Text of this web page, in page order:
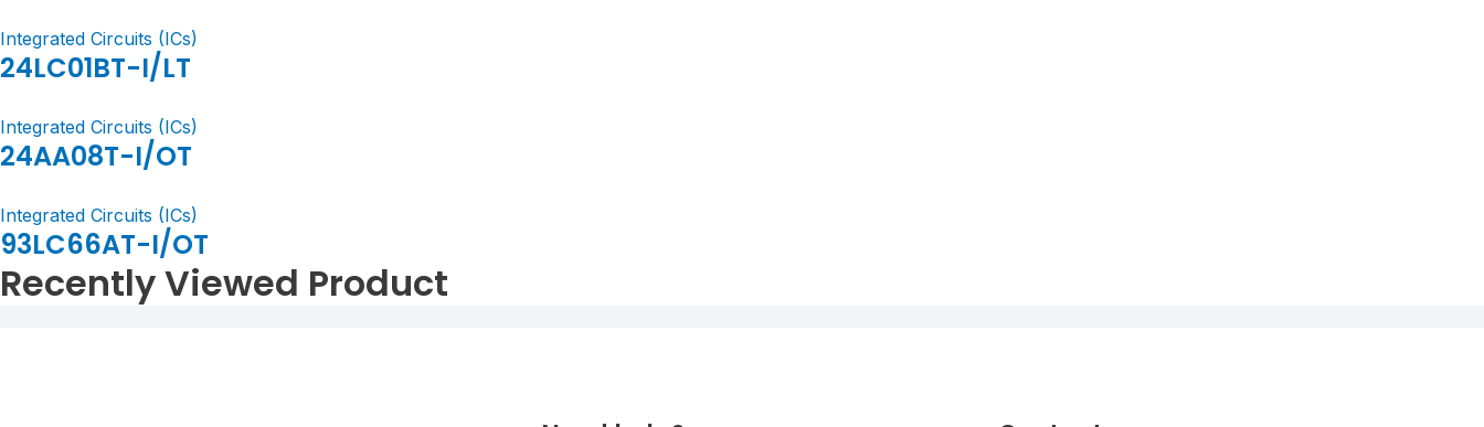
Integrated Circuits (ICs)
24LC01BT-I/LT
Integrated Circuits (ICs)
24AA08T-I/OT
Integrated Circuits (ICs)
93LC66AT-I/OT
Recently Viewed Product